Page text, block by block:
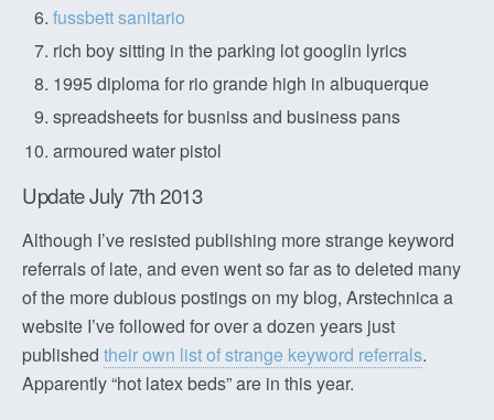
fussbett sanitario
rich boy sitting in the parking lot googlin lyrics
1995 diploma for rio grande high in albuquerque
spreadsheets for busniss and business pans
armoured water pistol
Update July 7th 2013
Although I’ve resisted publishing more strange keyword
referrals of late, and even went so far as to deleted many
of the more dubious postings on my blog, Arstechnica a
website I’ve followed for over a dozen years just
published their own list of strange keyword referrals.
Apparently “hot latex beds” are in this year.